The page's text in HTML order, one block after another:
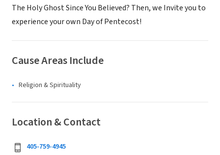
The Holy Ghost Since You Believed? Then, we Invite you to
experience your own Day of Pentecost!
Cause Areas Include
Religion & Spirituality
Location & Contact
405-759-4945